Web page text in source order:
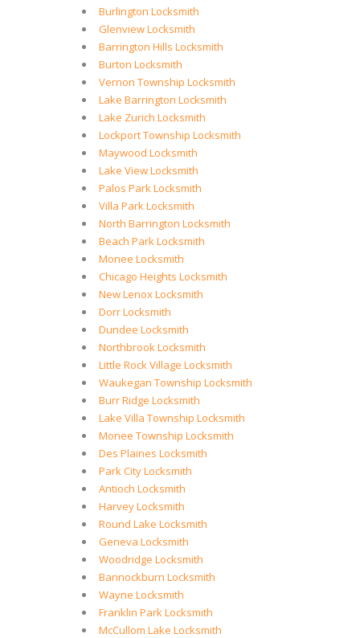
Burlington Locksmith
Glenview Locksmith
Barrington Hills Locksmith
Burton Locksmith
Vernon Township Locksmith
Lake Barrington Locksmith
Lake Zurich Locksmith
Lockport Township Locksmith
Maywood Locksmith
Lake View Locksmith
Palos Park Locksmith
Villa Park Locksmith
North Barrington Locksmith
Beach Park Locksmith
Monee Locksmith
Chicago Heights Locksmith
New Lenox Locksmith
Dorr Locksmith
Dundee Locksmith
Northbrook Locksmith
Little Rock Village Locksmith
Waukegan Township Locksmith
Burr Ridge Locksmith
Lake Villa Township Locksmith
Monee Township Locksmith
Des Plaines Locksmith
Park City Locksmith
Antioch Locksmith
Harvey Locksmith
Round Lake Locksmith
Geneva Locksmith
Woodridge Locksmith
Bannockburn Locksmith
Wayne Locksmith
Franklin Park Locksmith
McCullom Lake Locksmith